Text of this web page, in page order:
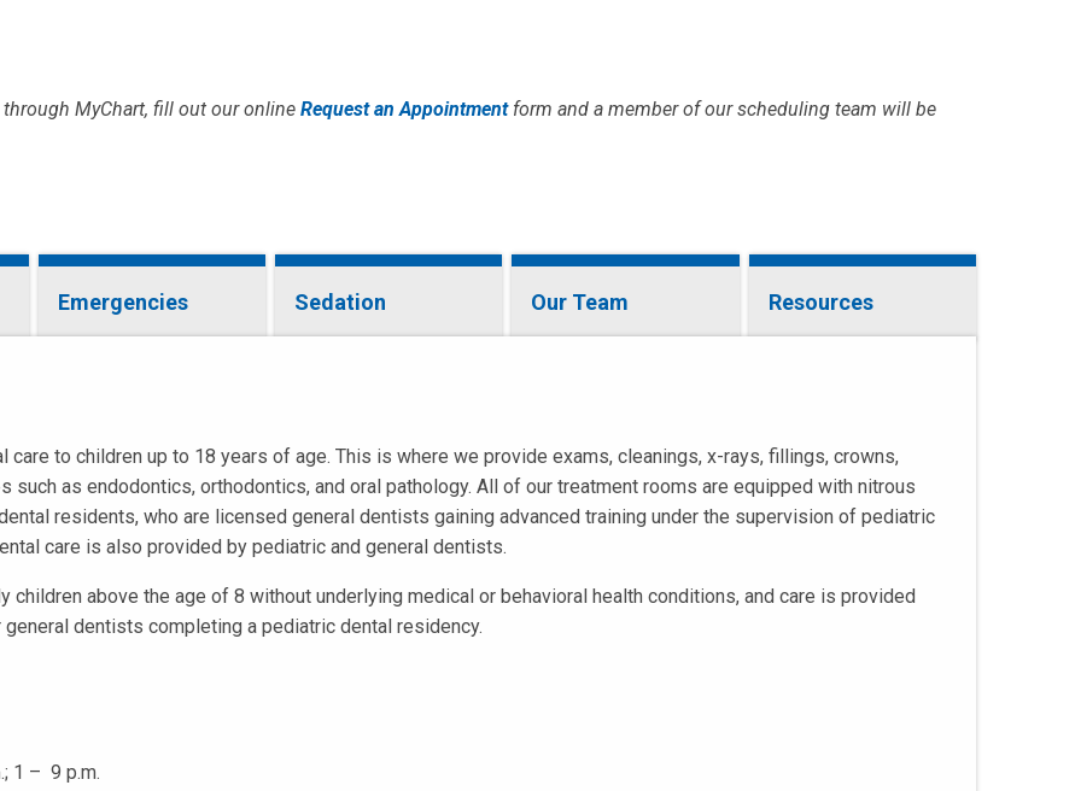
MyChart, fill out our online Request an Appointmentform and a member of our scheduling team will be
Emergencies Sedation Our Team Resources
to children up to 18 years of age. This is where we provide exams, cleanings, x-rays, fillings, crowns,
as endodontics, orthodontics, and oral pathology. All of our treatment rooms are equipped with nitrous
residents, who are licensed general dentists gaining advanced training under the supervision of pediatric
care is also provided by pediatric and general dentists.
children above the age of 8 without underlying medical or behavioral health conditions, and care is provided
dentists completing a pediatric dental residency.
1 – 9 p.m.